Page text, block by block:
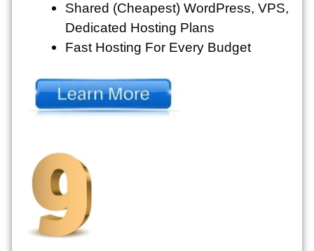
Shared (Cheapest) WordPress, VPS,
Dedicated Hosting Plans
Fast Hosting For Every Budget